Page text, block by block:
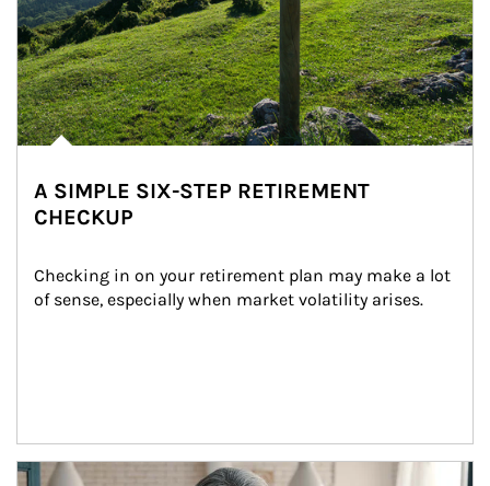
A SIMPLE SIX-STEP RETIREMENT
CHECKUP
Checking in on your retirement plan may make a lot
of sense, especially when market volatility arises.
Article Image